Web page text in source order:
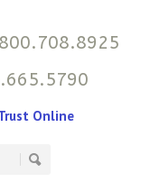
800.708.8925
Online